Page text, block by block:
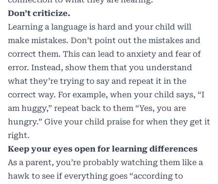
Don’t criticize.
Learning a language is hard and your child will
make mistakes. Don’t point out the mistakes and
correct them. This can lead to anxiety and fear of
error. Instead, show them that you understand
what they’re trying to say and repeat it in the
correct way. For example, when your child says, “I
am huggy,” repeat back to them “Yes, you are
hungry.” Give your child praise for when they get it
right.
Keep your eyes open for learning differences
As a parent, you’re probably watching them like a
hawk to see if everything goes “according to